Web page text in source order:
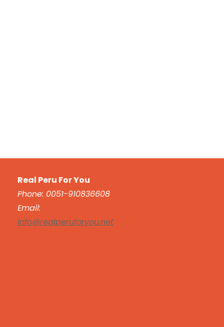
Real Peru For You
Phone: 0051-910836608
Email:
info@realperuforyou.net